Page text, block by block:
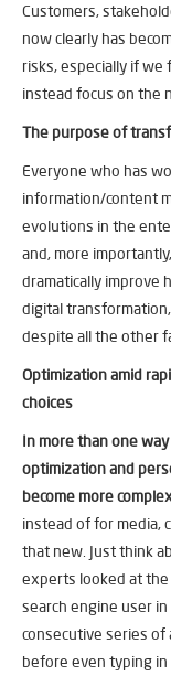
Customers,
now clearly has
risks, especially if
instead focus on the
The purpose of
Everyone who has
information/content
evolutions in the
and, more
dramatically improve
digital transformation,
despite all the other
Optimization amid
choices
In more than one
optimization and
become more
instead of for media,
that new. Just think
experts looked at
search engine user
consecutive series of
before even typing in